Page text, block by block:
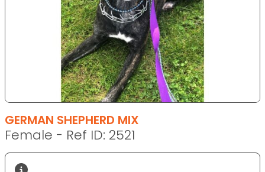
GERMAN SHEPHERD MIX
Female - Ref ID: 2521